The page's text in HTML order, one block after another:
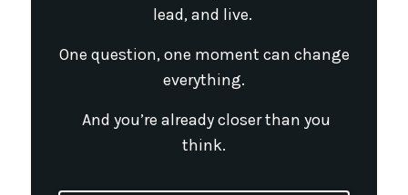
lead, and live.
One question, one moment can change
everything.
And you’re already closer than you
think.